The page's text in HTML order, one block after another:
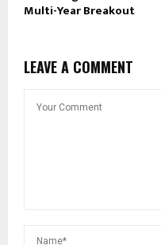
Multi-Year Breakout
LEAVE A COMMENT